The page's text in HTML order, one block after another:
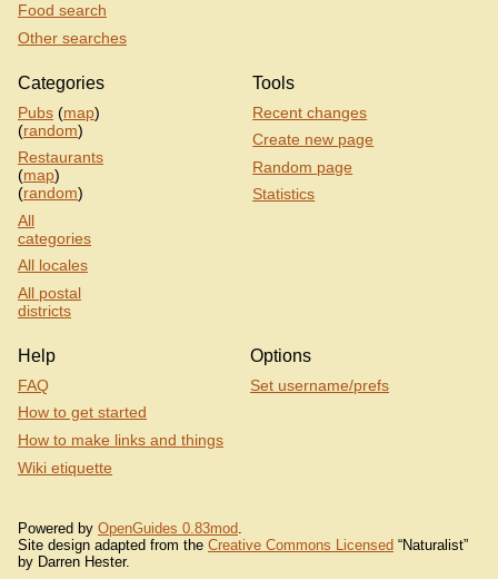
Food search
Other searches
Categories
Pubs (map)
(random)
Restaurants
(map)
(random)
All
categories
All locales
All postal
districts
Tools
Recent changes
Create new page
Random page
Statistics
Help
FAQ
How to get started
How to make links and things
Wiki etiquette
Options
Set username/prefs
Powered by OpenGuides 0.83mod
Site design adapted from the Creative Commons Licensed “Naturalist”
by Darren Hester.